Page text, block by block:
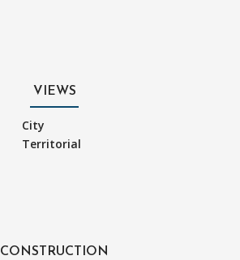
VIEWS
City
Territorial
CONSTRUCTION